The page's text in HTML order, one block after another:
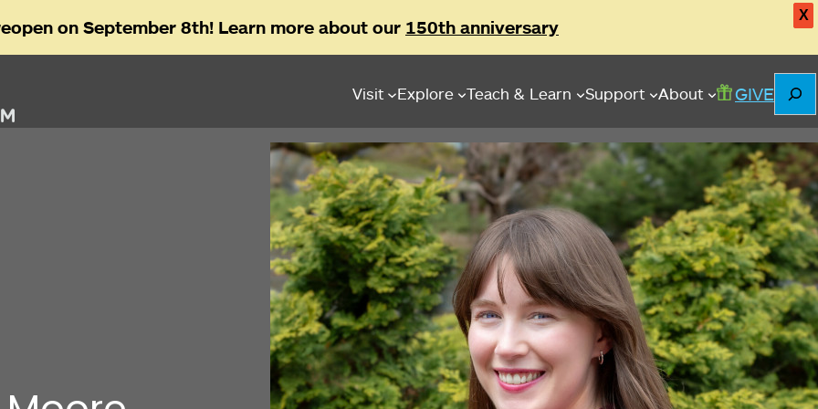
X
on September 8th! Learn more about our 150th anniversary
Visit Explore Teach & Learn Support About GIVE